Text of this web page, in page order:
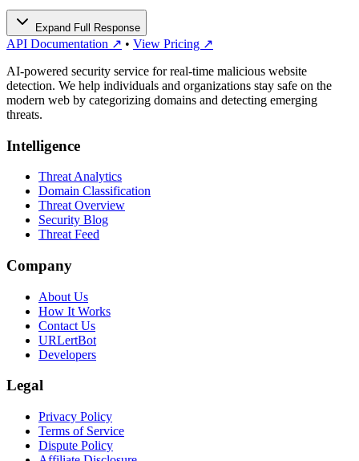
Expand Full Response
API Documentation ↗ • View Pricing ↗
AI-powered security service for real-time malicious website
detection. We help individuals and organizations stay safe on the
modern web by categorizing domains and detecting emerging
threats.
Intelligence
Threat Analytics
Domain Classification
Threat Overview
Security Blog
Threat Feed
Company
About Us
How It Works
Contact Us
URLertBot
Developers
Legal
Privacy Policy
Terms of Service
Dispute Policy